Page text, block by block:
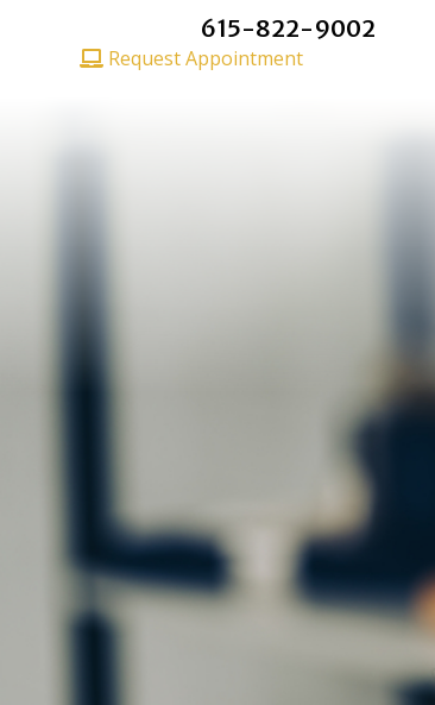
615-822-9002
Request Appointment